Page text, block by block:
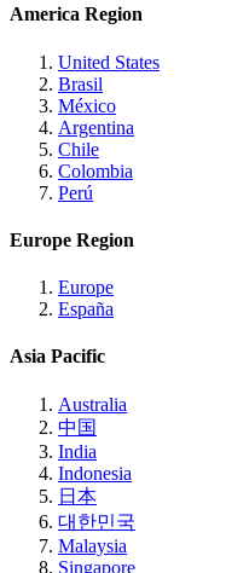
America Region
United States
Brasil
México
Argentina
Chile
Colombia
Perú
Europe Region
Europe
España
Asia Pacific
Australia
中国
India
Indonesia
日本
대한민국
Malaysia
Singapore